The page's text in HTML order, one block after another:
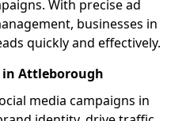
With precise ad
businesses in
quickly and effectively.
in Attleborough
media campaigns in